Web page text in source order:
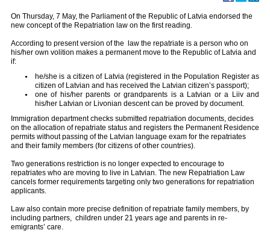
On Thursday, 7 May, the Parliament of the Republic of Latvia endorsed the
new concept of the Repatriation law on the first reading.
According to present version of the law the repatriate is a person who on
his/her own volition makes a permanent move to the Republic of Latvia and
if:
he/she is a citizen of Latvia (registered in the Population Register as
citizen of Latvian and has received the Latvian citizen’s passport);
one of his/her parents or grandparents is a Latvian or a Liiv and
his/her Latvian or Livonian descent can be proved by document.
Immigration department checks submitted repatriation documents, decides
on the allocation of repatriate status and registers the Permanent Residence
permits without passing of the Latvian language exam for the repatriates
and their family members (for citizens of other countries).
Two generations restriction is no longer expected to encourage to
repatriates who are moving to live in Latvian. The new Repatriation Law
cancels former requirements targeting only two generations for repatriation
applicants.
Law also contain more precise definition of repatriate family members, by
including partners, children under 21 years age and parents in re-
emigrants’ care.